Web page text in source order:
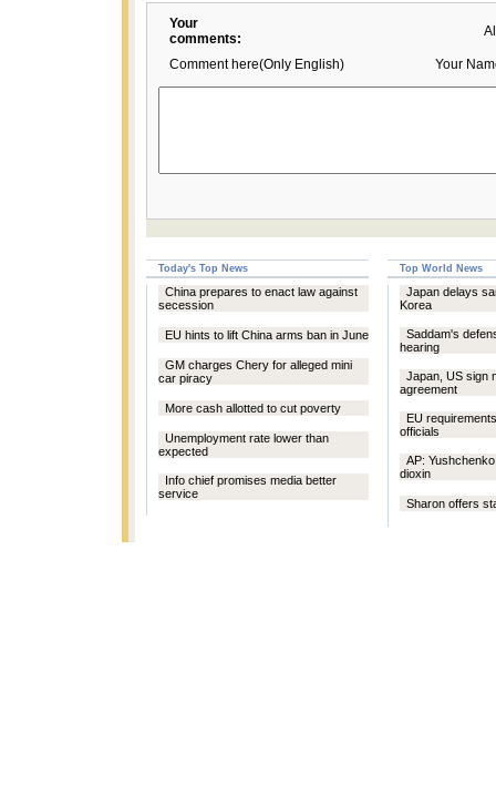
Your
comments:
Comment here(Only English) Your
Today's Top News Top World News
China prepares to enact law against
secession
EU hints to lift China arms ban in June
GM charges Chery for alleged mini
car piracy
More cash allotted to cut poverty
Unemployment rate lower than
expected
Info chief promises media better
service
Japan delays
Korea
Saddam's
hearing
Japan, US sign
agreement
EU
officials
AP:
dioxin
Sharon offers